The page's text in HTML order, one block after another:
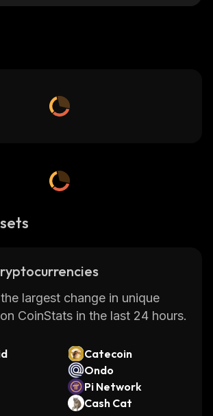
largest change in unique
CoinStats in the last 24 hours.
Catecoin
Ondo
Pi Network
Cash Cat